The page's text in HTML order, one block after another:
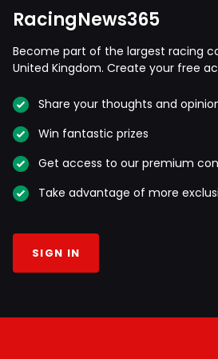
RacingNews365
Become part of the largest racing
United Kingdom. Create your free
Share your thoughts and
Win fantastic prizes
Get access to our premium
Take advantage of more
SIGN IN